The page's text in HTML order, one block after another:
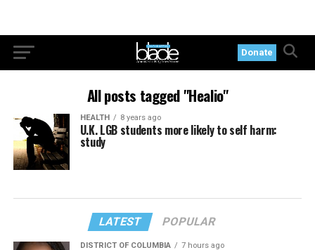
Donate
All posts tagged "Healio"
HEALTH 8 years ago
U.K. LGB students more likely to self harm:
study
LATEST POPULAR
DISTRICT OF COLUMBIA 7 hours ago